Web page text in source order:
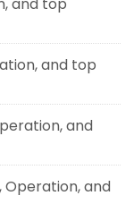
and top
and
Operation, and